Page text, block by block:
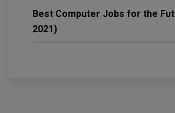
Best Computer Jobs for the
2021)